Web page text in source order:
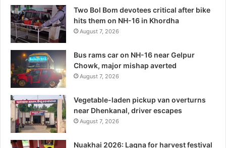
Two Bol Bom devotees critical after bike
hits them on NH-16 in Khordha
August 7, 2026
Bus rams car on NH-16 near Gelpur
Chowk, major mishap averted
August 7, 2026
Vegetable-laden pickup van overturns
near Dhenkanal, driver escapes
August 7, 2026
Nuakhai 2026: Lagna for harvest festival